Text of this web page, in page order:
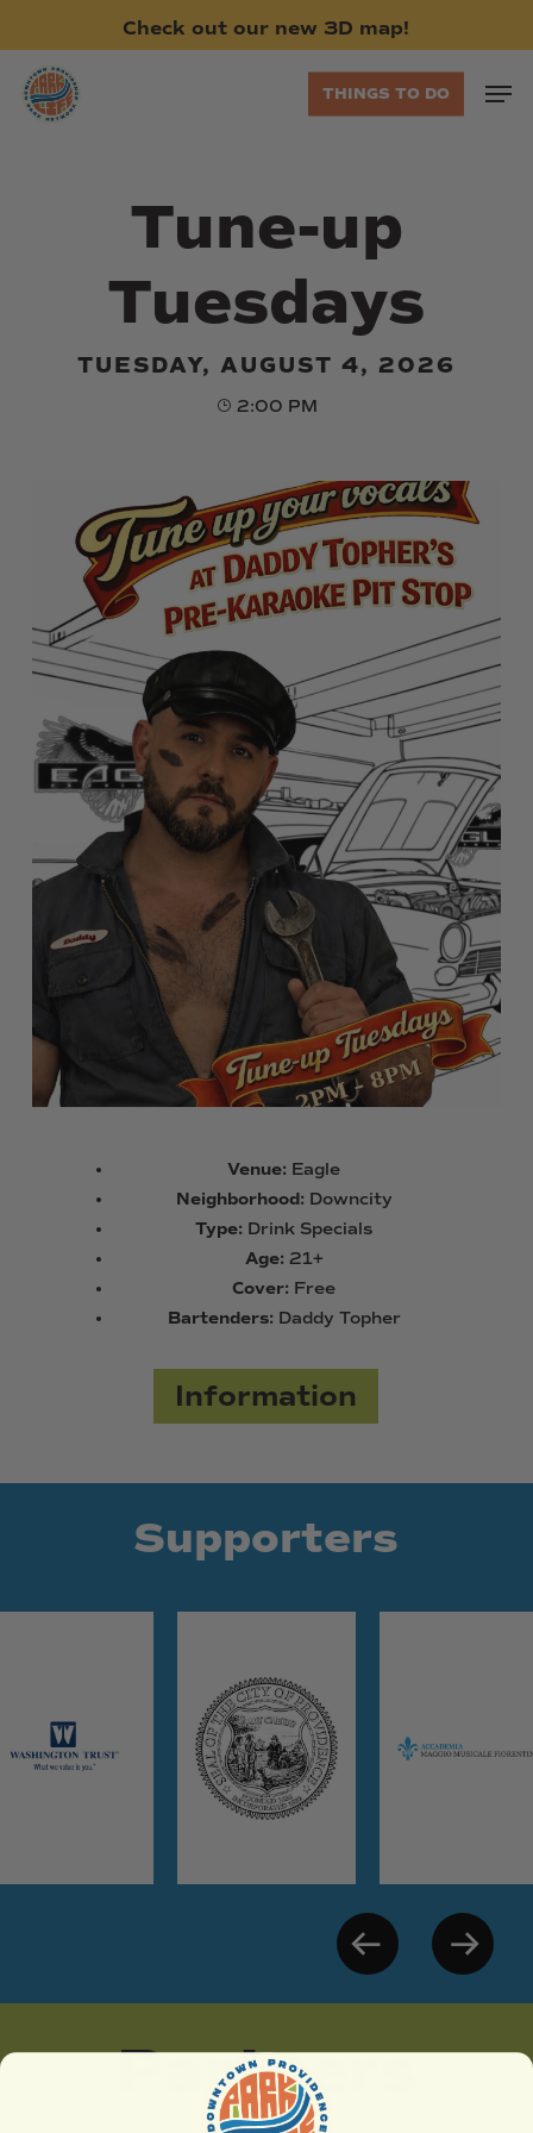
main
content
Check out our new 3D map!
THINGS TO DO
Tune-up
Tuesdays
TUESDAY, AUGUST 4, 2026
2:00 PM
Venue: Eagle
Neighborhood: Downcity
Type: Drink Specials
Age: 21+
Cover: Free
Bartenders: Daddy Topher
Information
Supporters
Partners